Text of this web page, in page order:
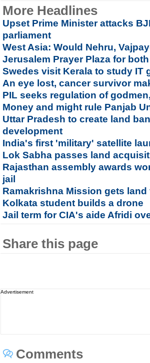
More Headlines
Upset Prime Minister attacks
parliament
West Asia: Would Nehru,
Jerusalem Prayer Plaza for
Swedes visit Kerala to study IT
An eye lost, cancer survivor
PIL seeks regulation of
Money and might rule Panjab
Uttar Pradesh to create land
development
India's first 'military' satellite
Lok Sabha passes land
Rajasthan assembly awards
jail
Ramakrishna Mission gets
Kolkata student builds a drone
Jail term for CIA's aide Afridi
Share this page
Advertisement
Comments